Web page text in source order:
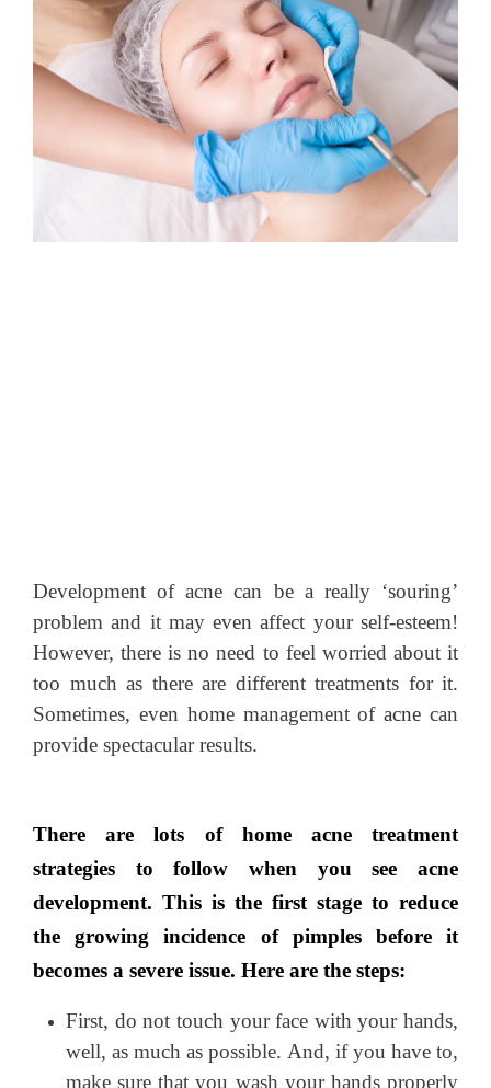
Development of acne can be a really ‘souring’
problem and it may even affect your self-esteem!
However, there is no need to feel worried about it
too much as there are different treatments for it.
Sometimes, even home management ofacne can
provide spectacular results.
There are lots of home acne treatment
strategies to follow when you see acne
development. This is the first stage to reduce
the growing incidence of pimples before it
becomes a severe issue. Here are the steps:
First, do not touch your face with your hands,
well, as much as possible. And, if you have to,
make sure that you wash your hands properly